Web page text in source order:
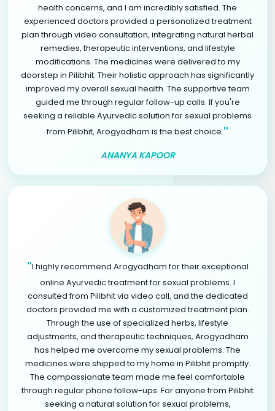
health concerns, and I am incredibly satisfied. The
experienced doctors provided a personalized treatment
plan through video consultation, integrating natural herbal
remedies, therapeutic interventions, and lifestyle
modifications. The medicines were delivered to my
doorstep in Pilibhit. Their holistic approach has significantly
improved my overall sexual health. The supportive team
guided me through regular follow-up calls. If you're
seeking a reliable Ayurvedic solution for sexual problems
from Pilibhit, Arogyadham is the best choice."
ANANYA KAPOOR
"I highly recommend Arogyadham for their exceptional
online Ayurvedic treatment for sexual problems. I
consulted from Pilibhit via video call, and the dedicated
doctors provided me with a customized treatment plan.
Through the use of specialized herbs, lifestyle
adjustments, and therapeutic techniques, Arogyadham
has helped me overcome my sexual problems. The
medicines were shipped to my home in Pilibhit promptly.
The compassionate team made me feel comfortable
through regular phone follow-ups. For anyone from Pilibhit
seeking a natural solution for sexual problems,